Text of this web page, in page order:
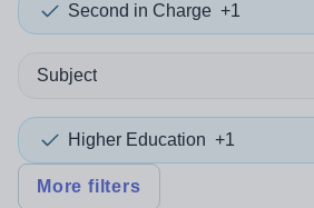
Second in Charge +1
Subject
Higher Education +1
More filters